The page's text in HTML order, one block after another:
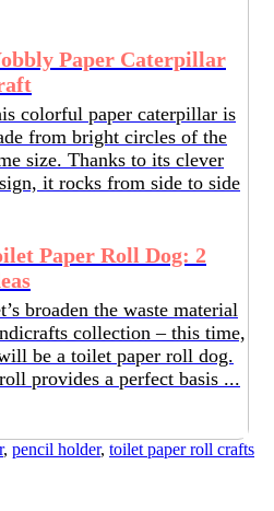
Paper Caterpillar
colorful paper caterpillar is
from bright circles of the
size. Thanks to its clever
it rocks from side to side
Paper Roll Dog: 2
broaden the waste material
collection – this time,
be a toilet paper roll dog.
provides a perfect basis ...
, pencil holder, toilet paper roll crafts